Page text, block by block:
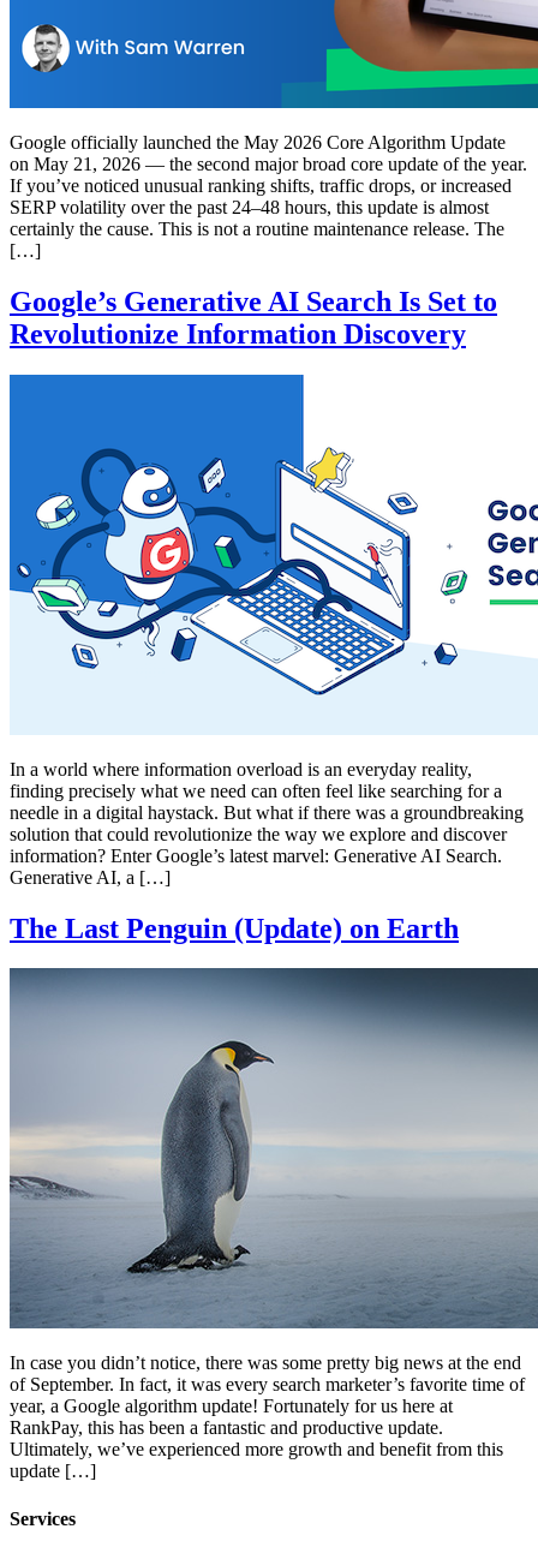
Google officially launched the May 2026 Core Algorithm Update
on May 21, 2026 — the second major broad core update of the year.
If you’ve noticed unusual ranking shifts, traffic drops, or increased
SERP volatility over the past 24–48 hours, this update is almost
certainly the cause. This is not a routine maintenance release. The
[…]
Google’s Generative AI Search Is Set to
Revolutionize Information Discovery
In a world where information overload is an everyday reality,
finding precisely what we need can often feel like searching for a
needle in a digital haystack. But what if there was a groundbreaking
solution that could revolutionize the way we explore and discover
information? Enter Google’s latest marvel: Generative AI Search.
Generative AI, a […]
The Last Penguin (Update) on Earth
In case you didn’t notice, there was some pretty big news at the end
of September. In fact, it was every search marketer’s favorite time of
year, a Google algorithm update! Fortunately for us here at
RankPay, this has been a fantastic and productive update.
Ultimately, we’ve experienced more growth and benefit from this
update […]
Services